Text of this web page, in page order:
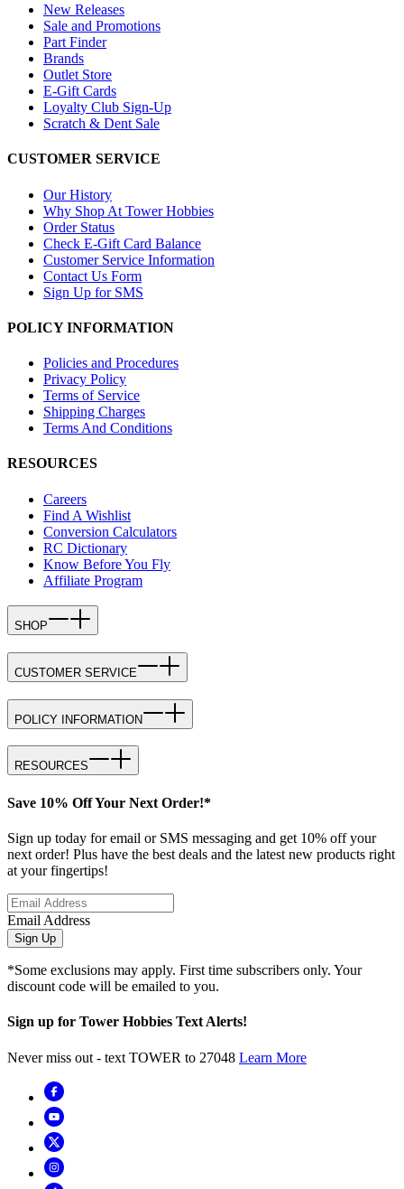
New Releases
Sale and Promotions
Part Finder
Brands
Outlet Store
E-Gift Cards
Loyalty Club Sign-Up
Scratch & Dent Sale
CUSTOMER SERVICE
Our History
Why Shop At Tower Hobbies
Order Status
Check E-Gift Card Balance
Customer Service Information
Contact Us Form
Sign Up for SMS
POLICY INFORMATION
Policies and Procedures
Privacy Policy
Terms of Service
Shipping Charges
Terms And Conditions
RESOURCES
Careers
Find A Wishlist
Conversion Calculators
RC Dictionary
Know Before You Fly
Affiliate Program
SHOP
CUSTOMER SERVICE
POLICY INFORMATION
RESOURCES
Save 10% Off Your Next Order!*
Sign up today for email or SMS messaging and get 10% off your
next order! Plus have the best deals and the latest new products right
at your fingertips!
Email Address
Sign Up
*Some exclusions may apply. First time subscribers only. Your
discount code will be emailed to you.
Sign up for Tower Hobbies Text Alerts!
Never miss out - text TOWER to 27048 Learn More